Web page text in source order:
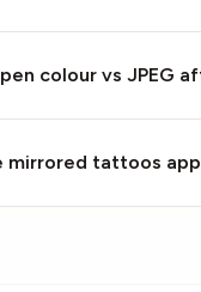
colour vs JPEG
mirrored tattoos